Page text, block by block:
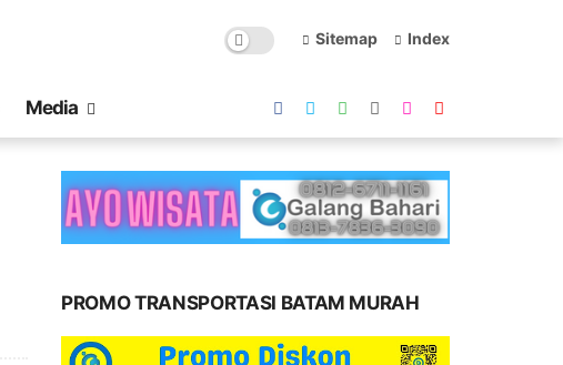
Sitemap Index
Media
PROMO TRANSPORTASI BATAM MURAH